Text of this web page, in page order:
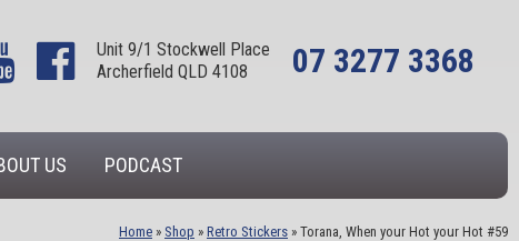
Unit 9/1 Stockwell Place
Archerfield QLD 4108
07 3277 3368
US PODCAST
Home » Shop » Retro Stickers » Torana, When your Hot your Hot #59